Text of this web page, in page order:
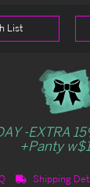
List
-EXTRA
+Panty
Shipping